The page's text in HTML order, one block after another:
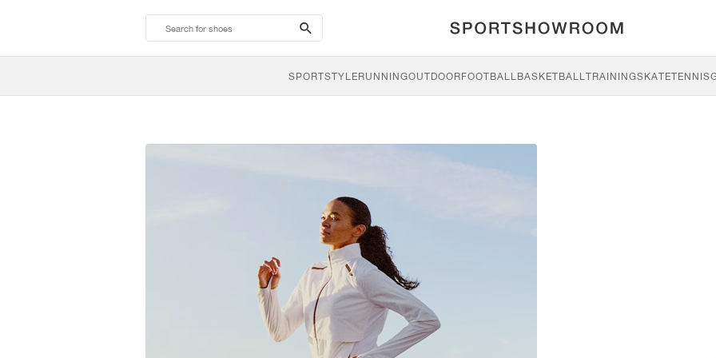
search-
btn
SPORTSTYLERUNNINGOUTDOORFOOTBALLBASKETBALLTRAININGSKATETENNIS